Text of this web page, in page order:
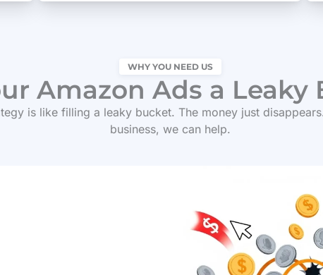
WHY YOU NEED US
Amazon Ads a Leaky
is like filling a leaky bucket. The money just
business, we can help.